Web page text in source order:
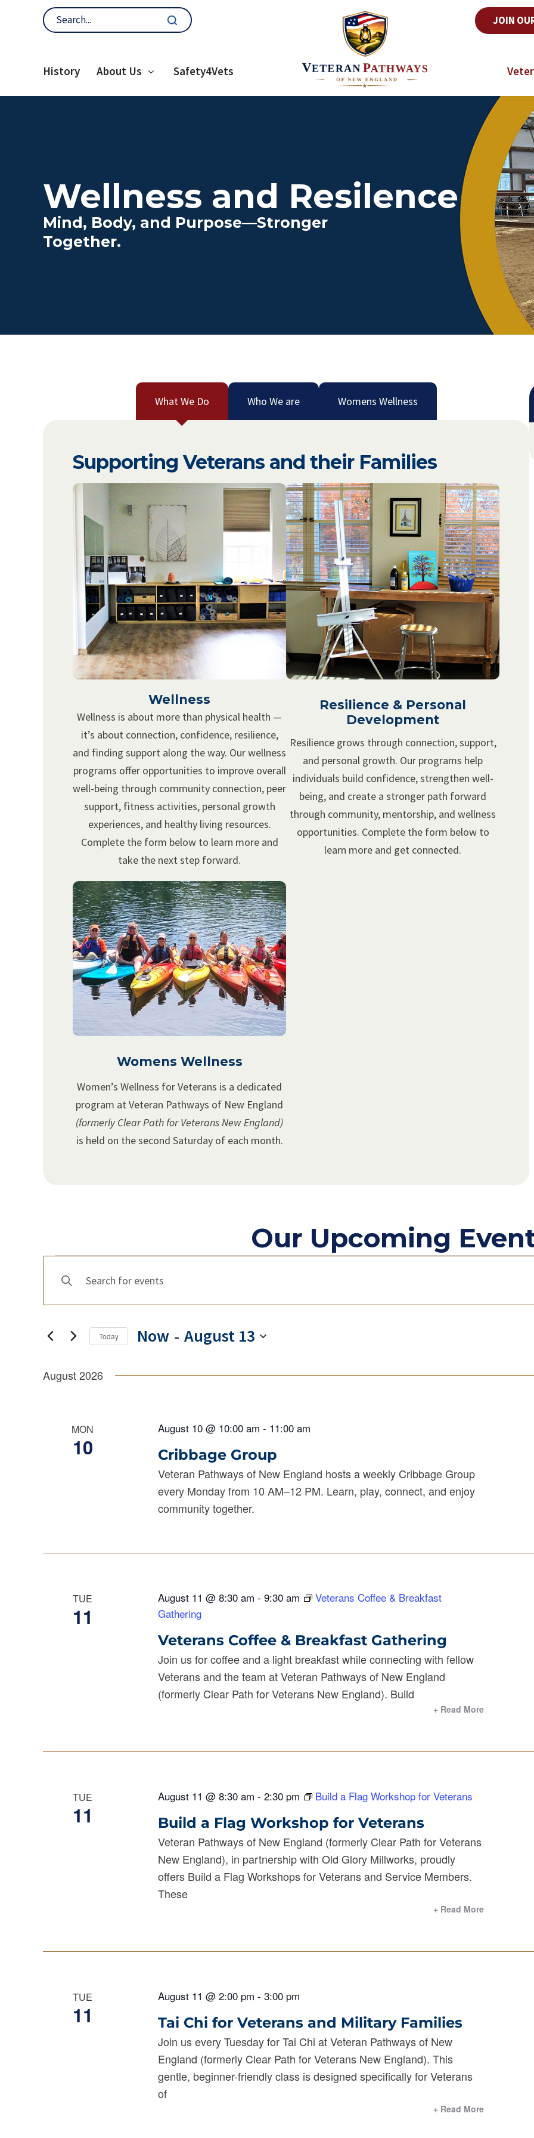
JOIN
History About Us Safety4Vets
Wellness and Resilence
Mind, Body, and Purpose—Stronger
Together.
What We Do Who We are Womens Wellness
Supporting Veterans and their Families
Wellness
Wellness is about more than physical health —
it’s about connection, confidence, resilience,
and finding support along the way. Our wellness
programs offer opportunities to improve overall
well-being through community connection, peer
support, fitness activities, personal growth
experiences, and healthy living resources.
Complete the form below to learn more and
take the next step forward.
Resilience & Personal
Development
Resilience grows through connection, support,
and personal growth. Our programs help
individuals build confidence, strengthen well-
being, and create a stronger path forward
through community, mentorship, and wellness
opportunities. Complete the form below to
learn more and get connected.
Womens Wellness
Women’s Wellness for Veterans is a dedicated
program at Veteran Pathways of New England
(formerly Clear Path for Veterans New England)
is held on the second Saturday of each month.
Our Upcoming